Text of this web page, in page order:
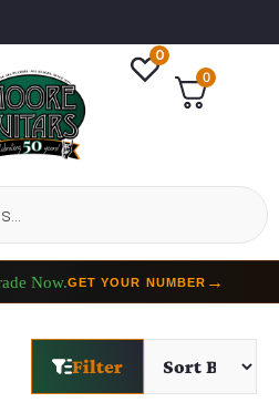
0
0
Now.GET YOUR NUMBER →
Filter